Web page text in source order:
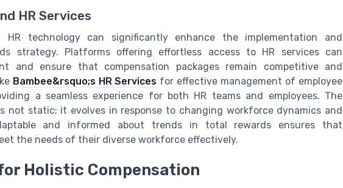
HR Services
technology can significantly enhance the implementation and
strategy. Platforms offering effortless access to HR services can
and ensure that compensation packages remain competitive and
Bambee&rsquo;s HR Services for effective management of employee
a seamless experience for both HR teams and employees. The
not static; it evolves in response to changing workforce dynamics and
and informed about trends in total rewards ensures that
the needs of their diverse workforce effectively.
Holistic Compensation